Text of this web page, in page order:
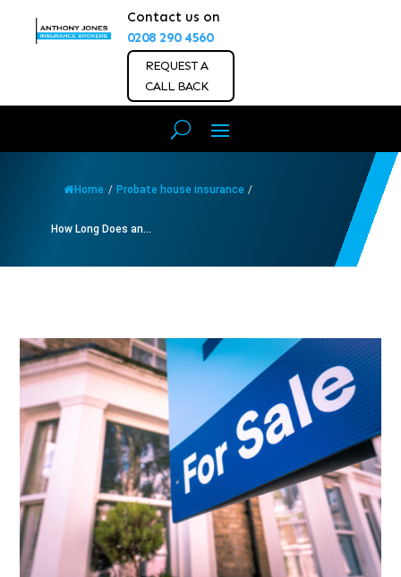
Contact us on
0208 290 4560
REQUEST A
CALL BACK
Home / Probate house insurance /
How Long Does an...